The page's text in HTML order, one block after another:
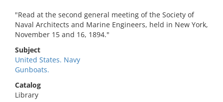
"Read at the second general meeting of the Society of
Naval Architects and Marine Engineers, held in New York,
November 15 and 16, 1894."
Subject
United States. Navy
Gunboats.
Catalog
Library